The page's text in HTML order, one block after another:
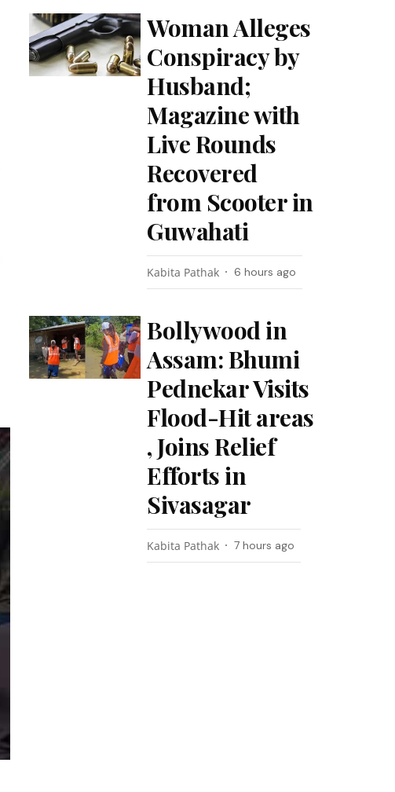
Woman Alleges
Conspiracy by
Husband;
Magazine with
Live Rounds
Recovered
from Scooter in
Guwahati
Kabita Pathak 6 hours ago
Bollywood in
Assam: Bhumi
Pednekar Visits
Flood-Hit areas
, Joins Relief
Efforts in
Sivasagar
Kabita Pathak 7 hours ago